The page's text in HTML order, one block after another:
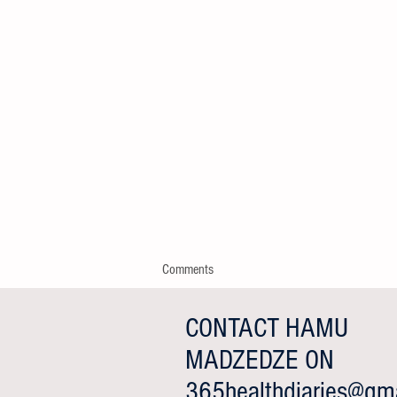
Comments
Write a comment...
CONTACT HAMU
MADZEDZE ON